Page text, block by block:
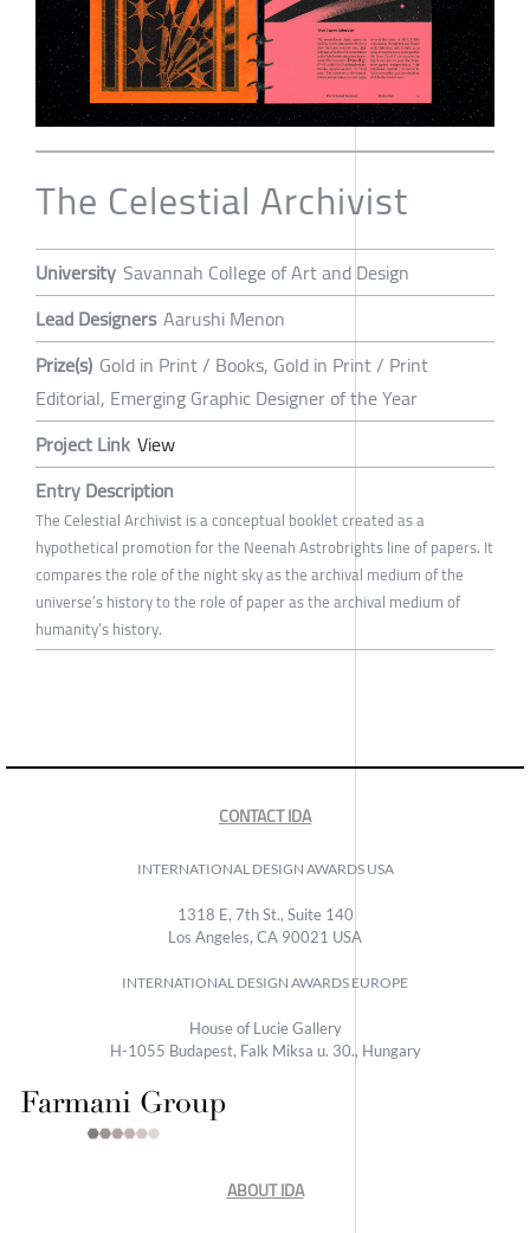
The Celestial Archivist
University Savannah College of Art and Design
Lead Designers Aarushi Menon
Prize(s) Gold in Print / Books, Gold in Print / Print
Editorial, Emerging Graphic Designer of the Year
Project Link View
Entry Description
The Celestial Archivist is a conceptual booklet created as a
hypothetical promotion for the Neenah Astrobrights line of papers. It
compares the role of the night sky as the archival medium of the
universe’s history to the role of paper as the archival medium of
humanity’s history.
CONTACT IDA
INTERNATIONAL DESIGN AWARDS USA
1318 E, 7th St., Suite 140
Los Angeles, CA 90021 USA
INTERNATIONAL DESIGN AWARDS EUROPE
House of Lucie Gallery
H-1055 Budapest, Falk Miksa u. 30., Hungary
ABOUT IDA